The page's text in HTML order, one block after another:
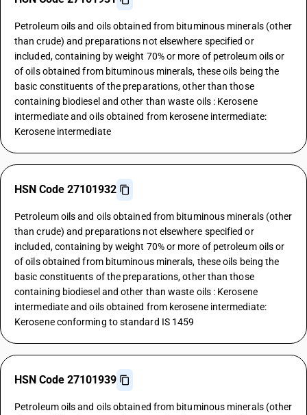
Petroleum oils and oils obtained from bituminous minerals (other
than crude) and preparations not elsewhere specified or
included, containing by weight 70% or more of petroleum oils or
of oils obtained from bituminous minerals, these oils being the
basic constituents of the preparations, other than those
containing biodiesel and other than waste oils : Kerosene
intermediate and oils obtained from kerosene intermediate:
Kerosene intermediate
HSN Code 27101932
Petroleum oils and oils obtained from bituminous minerals (other
than crude) and preparations not elsewhere specified or
included, containing by weight 70% or more of petroleum oils or
of oils obtained from bituminous minerals, these oils being the
basic constituents of the preparations, other than those
containing biodiesel and other than waste oils : Kerosene
intermediate and oils obtained from kerosene intermediate:
Kerosene conforming to standard IS 1459
HSN Code 27101939
Petroleum oils and oils obtained from bituminous minerals (other